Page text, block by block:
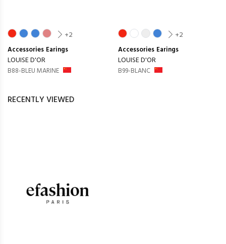
+2
Accessories Earings
LOUISE D'OR
B88-BLEU MARINE
+2
Accessories Earings
LOUISE D'OR
B99-BLANC
RECENTLY VIEWED